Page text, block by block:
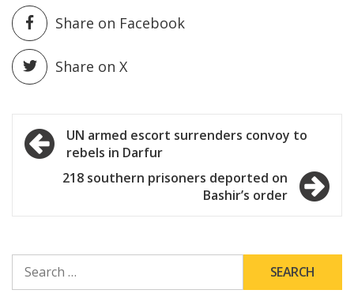
Share on Facebook
Share on X
Post
navigation
UN armed escort surrenders convoy to
rebels in Darfur
218 southern prisoners deported on
Bashir’s order
FOR: